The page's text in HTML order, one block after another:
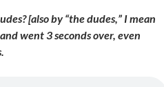
[also by “the dudes,” I mean
went 3 seconds over, even